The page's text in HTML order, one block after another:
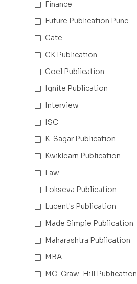
Finance
Future Publication Pune
Gate
GK Publication
Goel Publication
Ignite Publication
Interview
ISC
K-Sagar Publication
Kwiklearn Publication
Law
Lokseva Publication
Lucent's Publication
Made Simple Publication
Maharashtra Publication
MBA
MC-Graw-Hill Publication